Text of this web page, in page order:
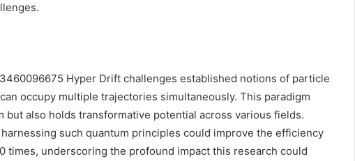
Hyper Drift challenges established notions of particle
occupy multiple trajectories simultaneously. This paradigm
but also holds transformative potential across various fields.
such quantum principles could improve the efficiency
times, underscoring the profound impact this research could